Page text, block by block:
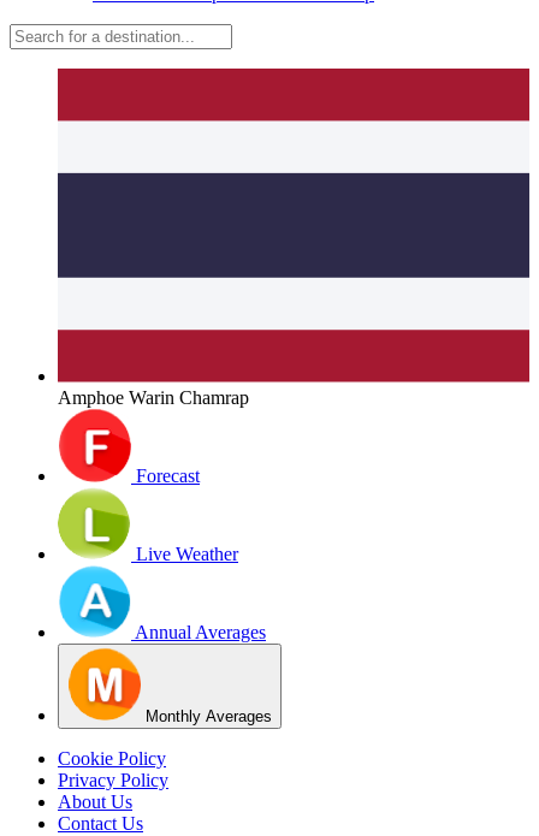
Amphoe Warin Chamrap
Forecast
Live Weather
Annual Averages
Monthly Averages
Cookie Policy
Privacy Policy
About Us
Contact Us